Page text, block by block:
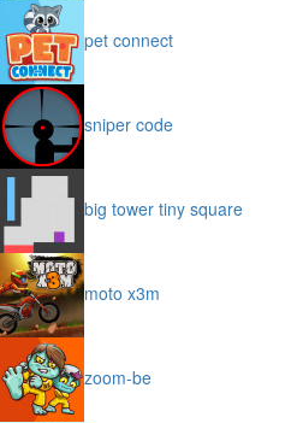
pet connect
sniper code
big tower tiny square
moto x3m
zoom-be